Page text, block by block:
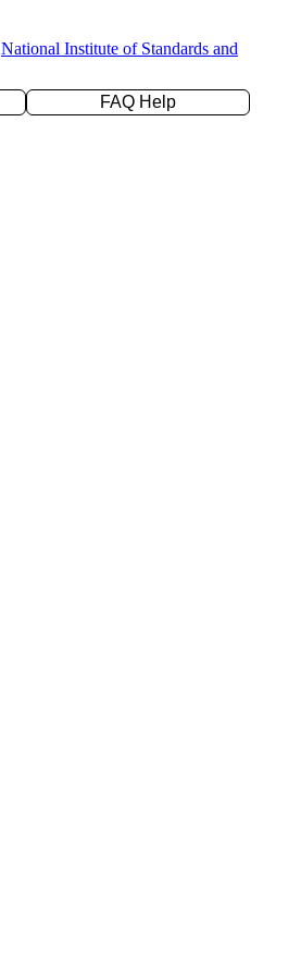
National Institute of Standards and
FAQ Help